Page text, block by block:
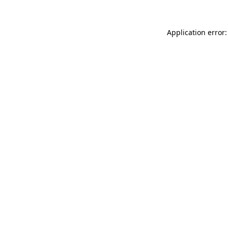
Application